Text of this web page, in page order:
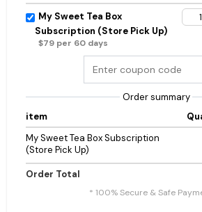
My Sweet Tea Box
Subscription (Store Pick Up)
$79 per 60 days
1
Order summary
item
My Sweet Tea Box Subscription
(Store Pick Up)
Order Total
* 100% Secure & Safe